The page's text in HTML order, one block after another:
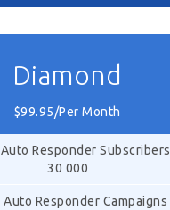
Diamond
$99.95/Per Month
Auto Responder Subscribers
30 000
Auto Responder Campaigns